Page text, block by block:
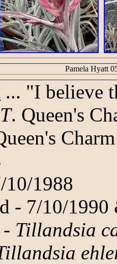
Pamela Hyatt
... "I believe
T. Queen's
10/1988
- 7/10/
Tillandsia